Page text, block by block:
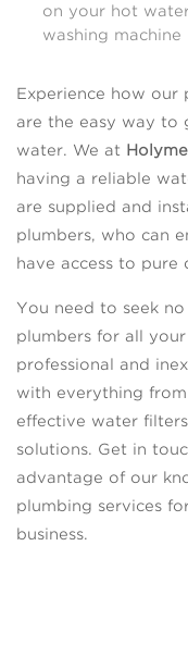
on your hot
washing machine
Experience how our
are the easy way to
water. We at
having a reliable
are supplied and
plumbers, who can
have access to pure
You need to seek
plumbers for all
professional and
with everything
effective water
solutions. Get in
advantage of our
plumbing services
business.